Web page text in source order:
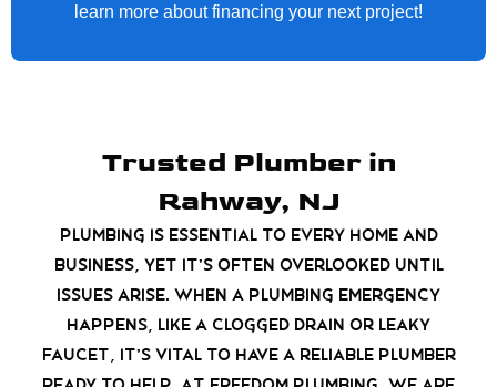
learn more about financing your next project!
Trusted Plumber in
Rahway, NJ
Plumbing is essential to every home and
business, yet it’s often overlooked until
issues arise. When a plumbing emergency
happens, like a clogged drain or leaky
faucet, it’s vital to have a reliable plumber